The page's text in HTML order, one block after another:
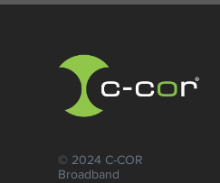
© 2024 C-COR
Broadband